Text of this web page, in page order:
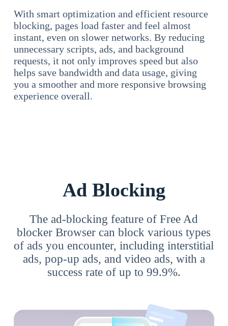
With smart optimization and efficient resource
blocking, pages load faster and feel almost
instant, even on slower networks. By reducing
unnecessary scripts, ads, and background
requests, it not only improves speed but also
helps save bandwidth and data usage, giving
you a smoother and more responsive browsing
experience overall.
Ad Blocking
The ad-blocking feature of Free Ad
blocker Browser can block various types
of ads you encounter, including interstitial
ads, pop-up ads, and video ads, with a
success rate of up to 99.9%.